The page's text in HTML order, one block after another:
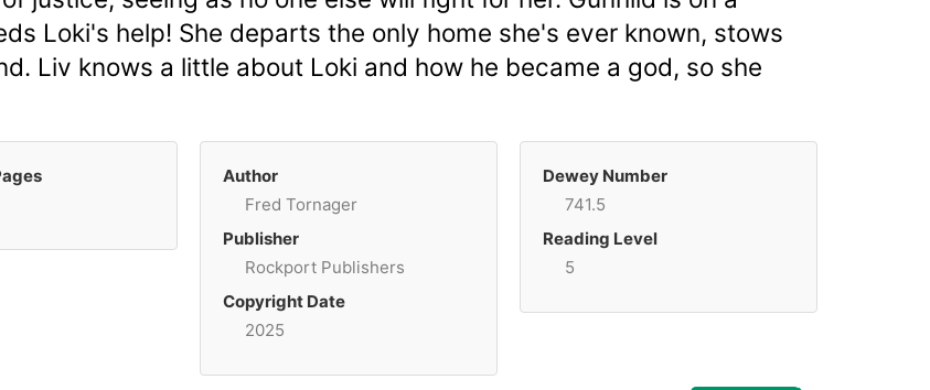
Loki's help! She departs the only home she's ever known, stows
Liv knows a little about Loki and how he became a god, so she
Author
Fred Tornager
Publisher
Rockport Publishers
Copyright Date
2025
Dewey Number
741.5
Reading Level
5